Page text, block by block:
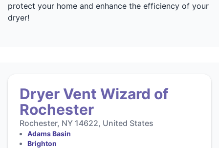
protect your home and enhance the efficiency of your
dryer!
Dryer Vent Wizard of
Rochester
Rochester, NY 14622, United States
Adams Basin
Brighton